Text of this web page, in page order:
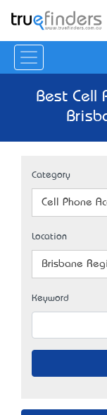
Best Cell
Category
Cell Phone
Location
Brisbane
Keyword